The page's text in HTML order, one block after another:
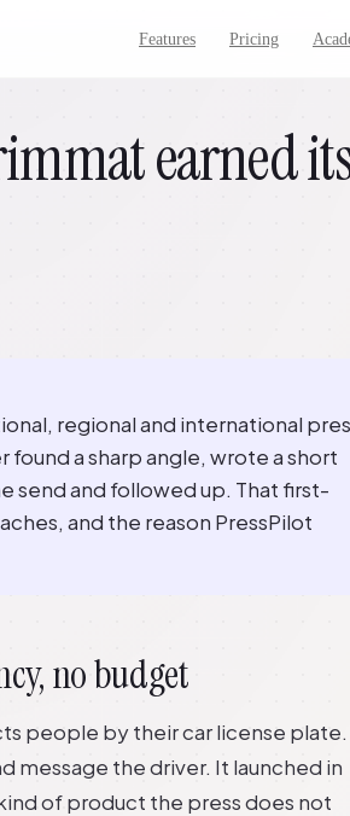
Features Pricing
earned
regional and international
a sharp angle, wrote a short
send and followed up. That first-
and the reason PressPilot
no budget
people by their car license plate.
message the driver. It launched in
of product the press does not